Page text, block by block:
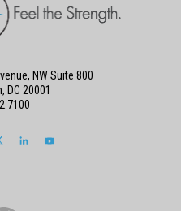
NW Suite 800
DC 20001